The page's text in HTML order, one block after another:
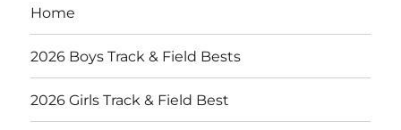
Home
2026 Boys Track & Field Bests
2026 Girls Track & Field Best